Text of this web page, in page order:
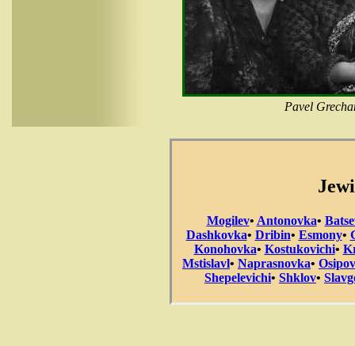
Pavel
Mogilev• Antonovka•
Dashkovka• Dribin• Esmony•
Konohovka• Kostukovichi•
Mstislavl• Naprasnovka•
Shepelevichi• Shklov•